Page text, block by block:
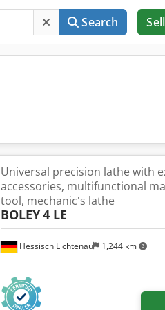
Search Sell
Hessisch Lichtenau 1,244 km
Universal precision lathe with
accessories, multifunctional
tool, mechanic's lathe
BOLEY4 LE